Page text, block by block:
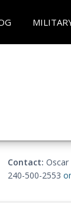
Contact: Oscar
240-500-2553